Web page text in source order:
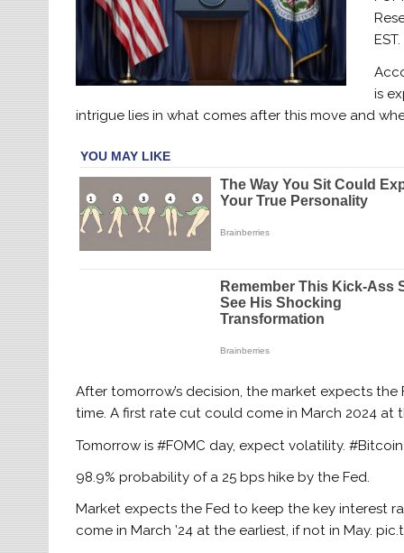
EST.
is
intrigue lies in what comes after this move and
After tomorrow’s decision, the market expects
time. A first rate cut could come in March 2024 at
Tomorrow is #FOMC day, expect volatility.
98.9% probability of a 25 bps hike by the Fed.
Market expects the Fed to keep the key interest
come in March ’24 at the earliest, if not in May.